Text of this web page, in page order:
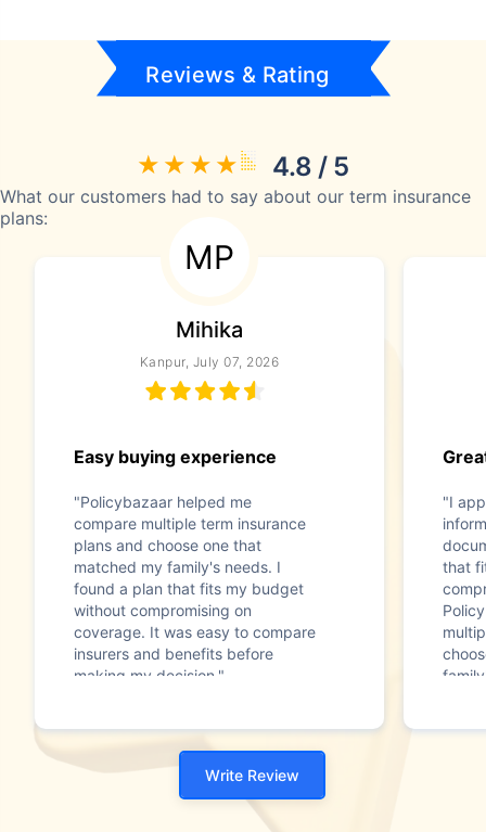
Reviews & Rating
4.8 / 5
What our customers had to say about our term insurance
plans:
MP
Mihika
Kanpur, July 07, 2026
Easy buying experience
"Policybazaar helped me
compare multiple term insurance
plans and choose one that
matched my family's needs. I
found a plan that fits my budget
without compromising on
coverage. It was easy to compare
insurers and benefits before
making my decision."
"I
that
Write Review